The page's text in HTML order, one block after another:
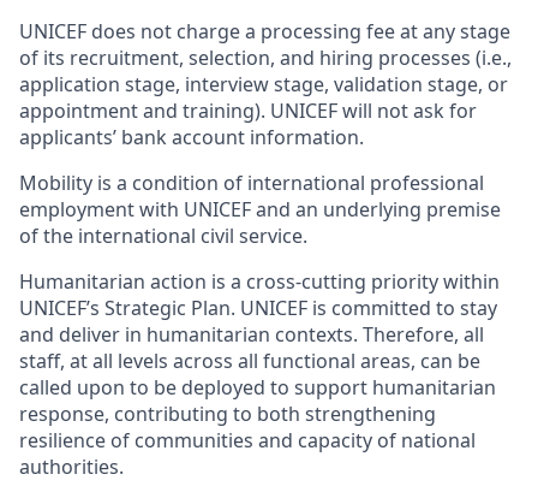
UNICEF does not charge a processing fee at any stage
of its recruitment, selection, and hiring processes (i.e.,
application stage, interview stage, validation stage, or
appointment and training). UNICEF will not ask for
applicants’ bank account information.
Mobility is a condition of international professional
employment with UNICEF and an underlying premise
of the international civil service.
Humanitarian action is a cross-cutting priority within
UNICEF’s Strategic Plan. UNICEF is committed to stay
and deliver in humanitarian contexts. Therefore, all
staff, at all levels across all functional areas, can be
called upon to be deployed to support humanitarian
response, contributing to both strengthening
resilience of communities and capacity of national
authorities.